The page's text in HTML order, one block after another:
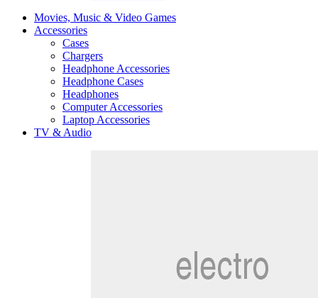
Movies, Music & Video Games
Accessories
Cases
Chargers
Headphone Accessories
Headphone Cases
Headphones
Computer Accessories
Laptop Accessories
TV & Audio